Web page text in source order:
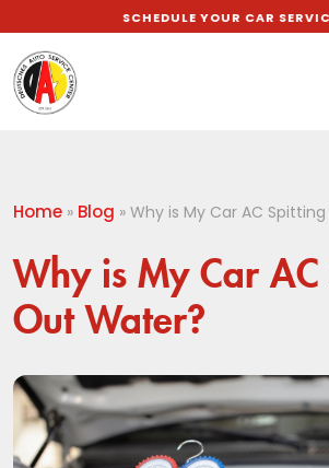
SCHEDULE YOUR CAR
Home » Blog » Why is My Car AC
Why is My Car AC
Out Water?